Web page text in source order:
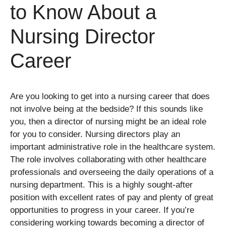
to Know About a
Nursing Director
Career
Are you looking to get into a nursing career that does
not involve being at the bedside? If this sounds like
you, then a director of nursing might be an ideal role
for you to consider. Nursing directors play an
important administrative role in the healthcare system.
The role involves collaborating with other healthcare
professionals and overseeing the daily operations of a
nursing department. This is a highly sought-after
position with excellent rates of pay and plenty of great
opportunities to progress in your career. If you’re
considering working towards becoming a director of